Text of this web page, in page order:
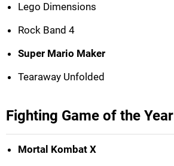
Lego Dimensions
Rock Band 4
Super Mario Maker
Tearaway Unfolded
Fighting Game of the Year
Mortal Kombat X